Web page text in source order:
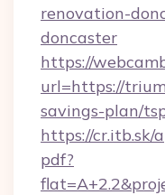
renovation-
doncaster
https://
url=https://
savings-plan/
https://cr.itb.sk/
pdf?